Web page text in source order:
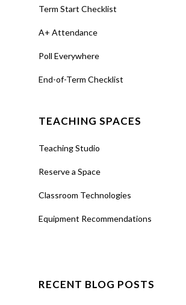
Term Start Checklist
A+ Attendance
Poll Everywhere
End-of-Term Checklist
TEACHING SPACES
Teaching Studio
Reserve a Space
Classroom Technologies
Equipment Recommendations
RECENT BLOG POSTS